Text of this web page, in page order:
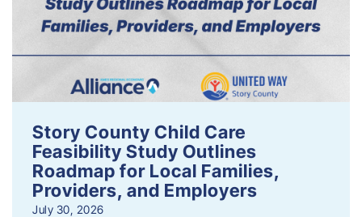
Story County Child Care
Feasibility Study Outlines
Roadmap for Local Families,
Providers, and Employers
July 30, 2026